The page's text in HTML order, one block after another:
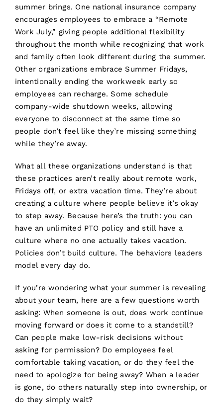
summer brings. One national insurance company
encourages employees to embrace a “Remote
Work July,” giving people additional flexibility
throughout the month while recognizing that work
and family often look different during the summer.
Other organizations embrace Summer Fridays,
intentionally ending the workweek early so
employees can recharge. Some schedule
company-wide shutdown weeks, allowing
everyone to disconnect at the same time so
people don’t feel like they’re missing something
while they’re away.
What all these organizations understand is that
these practices aren’t really about remote work,
Fridays off, or extra vacation time. They’re about
creating a culture where people believe it’s okay
to step away. Because here’s the truth: you can
have an unlimited PTO policy and still have a
culture where no one actually takes vacation.
Policies don’t build culture. The behaviors leaders
model every day do.
If you’re wondering what your summer is revealing
about your team, here are a few questions worth
asking: When someone is out, does work continue
moving forward or does it come to a standstill?
Can people make low-risk decisions without
asking for permission? Do employees feel
comfortable taking vacation, or do they feel the
need to apologize for being away? When a leader
is gone, do others naturally step into ownership, or
do they simply wait?